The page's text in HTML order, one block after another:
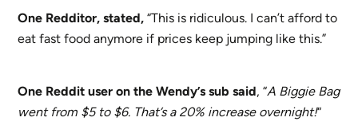
One Redditor, stated, “This is ridiculous. I can’t afford to
eat fast food anymore if prices keep jumping like this.”
One Reddit user on the Wendy’s sub said, “A Biggie Bag
went from $5 to $6. That’s a 20% increase overnight!“